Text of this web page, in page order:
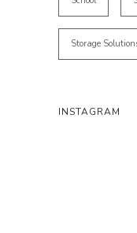
Storage
INSTAGRAM